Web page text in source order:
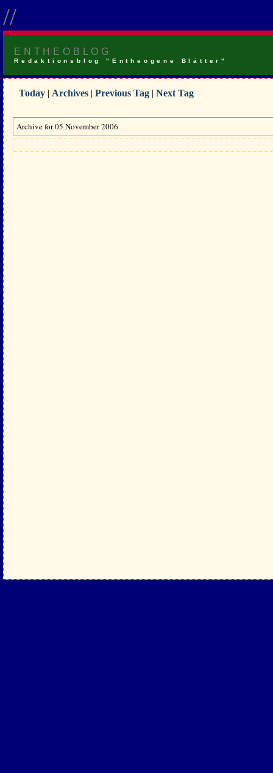
//
ENTHEOBLOG
Redaktionsblog "Entheogene Blätter"
Today | Archives | Previous Tag | Next Tag
Archive for 05 November 2006